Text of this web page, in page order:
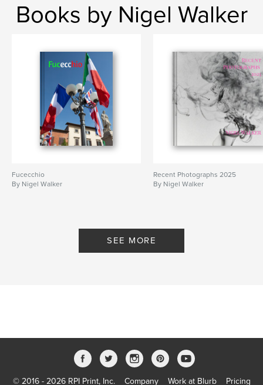
Books by Nigel Walker
Fucecchio
By Nigel Walker
Recent Photographs 2025
By Nigel Walker
SEE MORE
© 2016 - 2026 RPI Print, Inc. Company Work at Blurb Pricing